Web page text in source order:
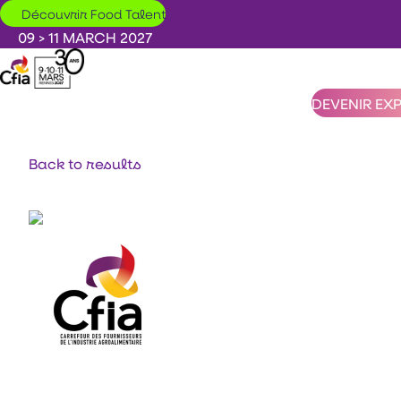
Skip to main content
Découvrir Food Talent
09 > 11 MARCH 2027
DEVENIR
Back to results